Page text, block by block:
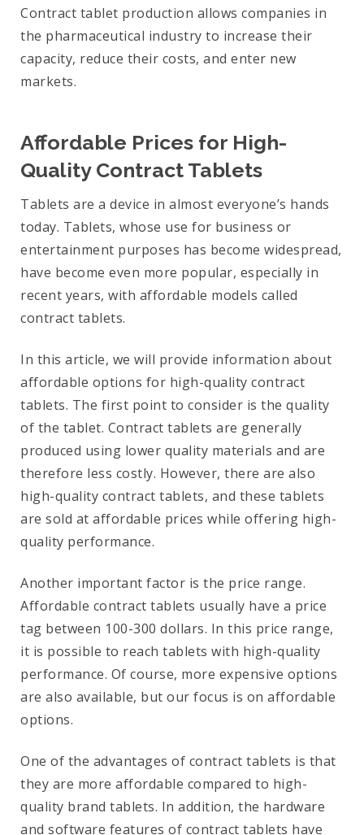
Contract tablet production allows companies in
the pharmaceutical industry to increase their
capacity, reduce their costs, and enter new
markets.
Affordable Prices for High-
Quality Contract Tablets
Tablets are a device in almost everyone’s hands
today. Tablets, whose use for business or
entertainment purposes has become widespread,
have become even more popular, especially in
recent years, with affordable models called
contract tablets.
In this article, we will provide information about
affordable options for high-quality contract
tablets. The first point to consider is the quality
of the tablet. Contract tablets are generally
produced using lower quality materials and are
therefore less costly. However, there are also
high-quality contract tablets, and these tablets
are sold at affordable prices while offering high-
quality performance.
Another important factor is the price range.
Affordable contract tablets usually have a price
tag between 100-300 dollars. In this price range,
it is possible to reach tablets with high-quality
performance. Of course, more expensive options
are also available, but our focus is on affordable
options.
One of the advantages of contract tablets is that
they are more affordable compared to high-
quality brand tablets. In addition, the hardware
and software features of contract tablets have